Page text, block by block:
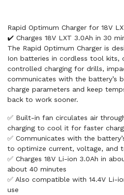
Rapid Optimum Charger for 18V
✔️ Charges 18V LXT 3.0Ah in 30
The Rapid Optimum Charger is
Ion batteries in cordless tool
controlled charging for drills,
communicates with the battery’s
charge parameters and keep
back to work sooner.
✅ Built-in fan circulates air
charging to cool it for faster
✅ Communicates with the
to optimize current, voltage, and
✅ Charges 18V Li-ion 3.0Ah in
about 40 minutes
✅ Also compatible with 14.4V Li-
use